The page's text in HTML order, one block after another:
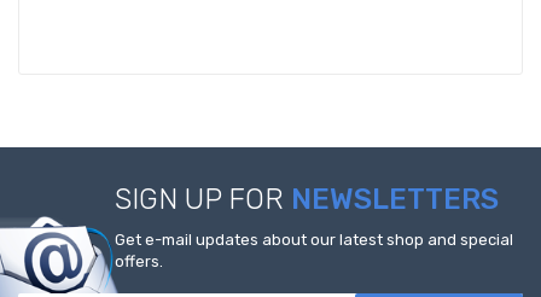
SIGN UP FOR NEWSLETTERS
Get e-mail updates about our latest shop and special
offers.